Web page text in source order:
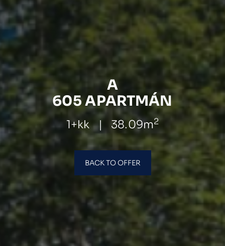
A
605 APARTMÁN
1+kk | 38.09m2
BACK TO OFFER